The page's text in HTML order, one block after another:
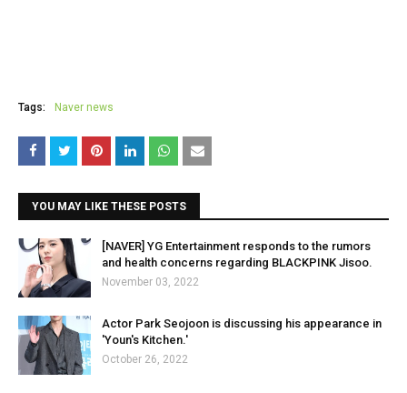
Tags: Naver news
YOU MAY LIKE THESE POSTS
[NAVER] YG Entertainment responds to the rumors
and health concerns regarding BLACKPINK Jisoo.
November 03, 2022
Actor Park Seojoon is discussing his appearance in
'Youn's Kitchen.'
October 26, 2022